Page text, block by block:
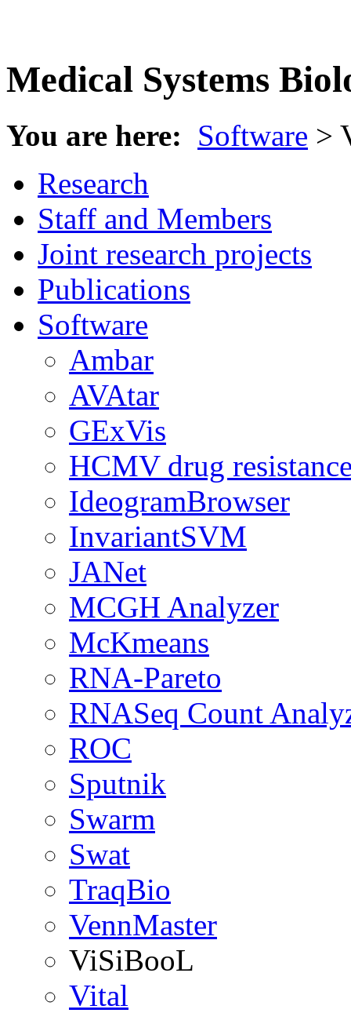
Medical Systems
You are here: Software >
Research
Staff and Members
Joint research projects
Publications
Software
Ambar
AVAtar
GExVis
HCMV drug
IdeogramBrowser
InvariantSVM
JANet
MCGH Analyzer
McKmeans
RNA-Pareto
RNASeq Count
ROC
Sputnik
Swarm
Swat
TraqBio
VennMaster
ViSiBooL
Vital